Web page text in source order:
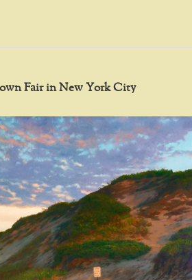
Fair in New York City